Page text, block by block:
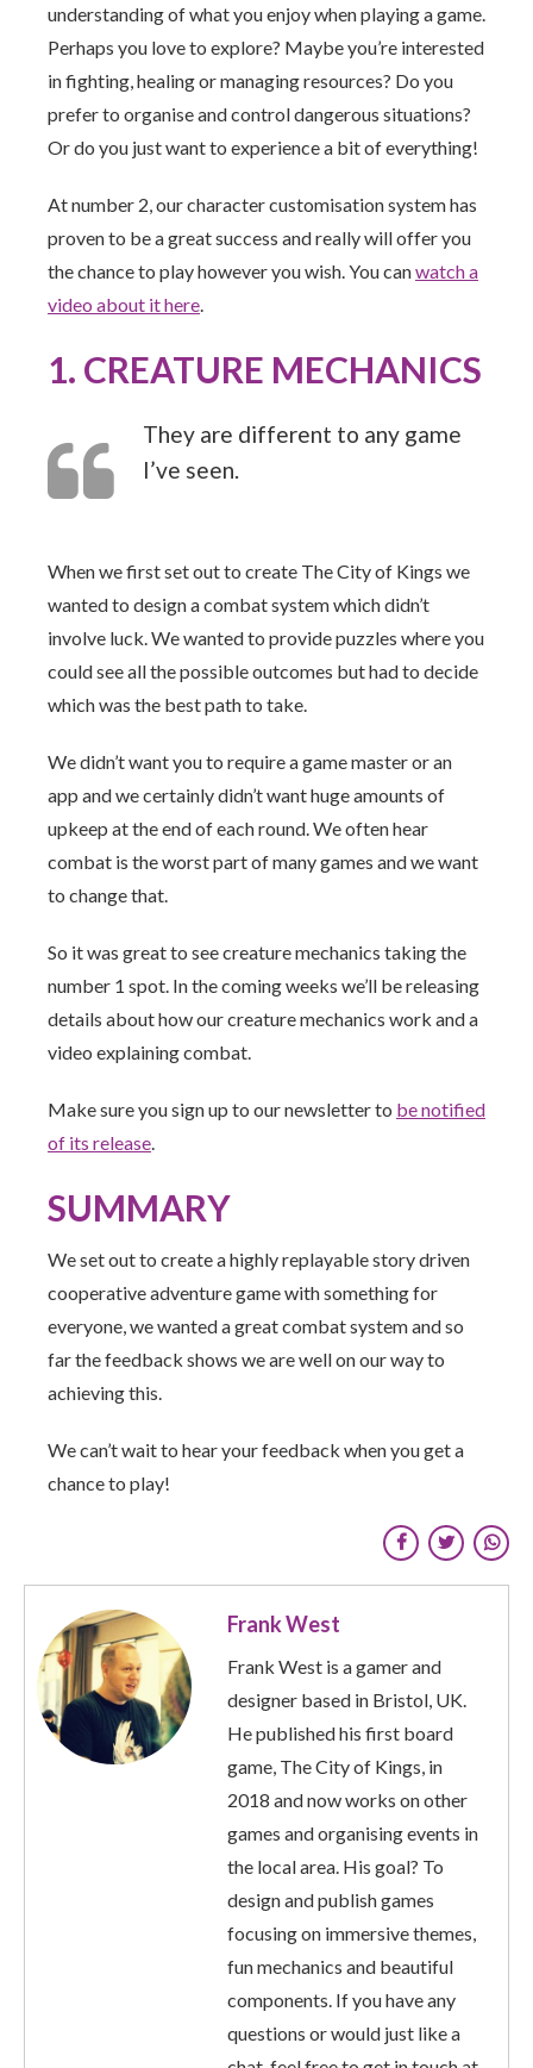
understanding of what you enjoy when playing a game.
Perhaps you love to explore? Maybe you’re interested
in fighting, healing or managing resources? Do you
prefer to organise and control dangerous situations?
Or do you just want to experience a bit of everything!
At number 2, our character customisation system has
proven to be a great success and really will offer you
the chance to play however you wish. You canwatch a
video about it here.
1. CREATURE MECHANICS
They are different to any game
I’ve seen.
When we first set out to create The City of Kings we
wanted to design a combat system which didn’t
involve luck. We wanted to provide puzzles where you
could see all the possible outcomes but had to decide
which was the best path to take.
We didn’t want you to require a game master or an
app and we certainly didn’t want huge amounts of
upkeep at the end of each round. We often hear
combat is the worst part of many games and we want
to change that.
So it was great to see creature mechanics taking the
number 1 spot. In the coming weeks we’ll be releasing
details about how our creature mechanics work and a
video explaining combat.
Make sure you sign up to our newsletter to be notified
of its release.
SUMMARY
We set out to create a highly replayable story driven
cooperative adventure game with something for
everyone, we wanted a great combat system and so
far the feedback shows we are well on our way to
achieving this.
We can’t wait to hear your feedback when you get a
chance to play!
Frank West
Frank West is a gamer and
designer based in Bristol, UK.
He published his first board
game, The City of Kings, in
2018 and now works on other
games and organising events in
the local area. His goal? To
design and publish games
focusing on immersive themes,
fun mechanics and beautiful
components. If you have any
questions or would just like a